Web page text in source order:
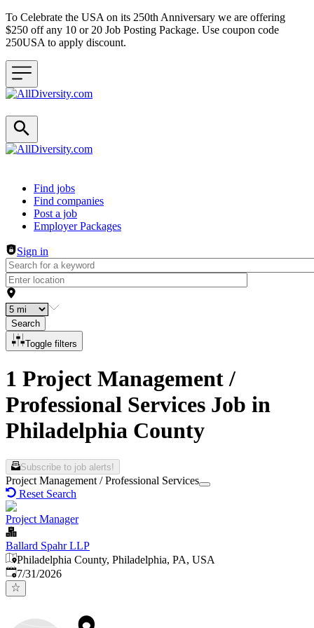
To Celebrate the USA on its 250th Anniversary we are offering
$250 off any 10 or 20 Job Posting Package. Use coupon code
250USA to apply discount.
Header navigation
Find jobs
Find companies
Post a job
Employer Packages
Sign in
Search
Toggle filters
1 Project Management /
Professional Services Job in
Philadelphia County
Subscribe to job alerts!
Project Management / Professional Services
Reset Search
Project Manager
Ballard Spahr LLP
Philadelphia County, Philadelphia, PA, USA
Published:
7/31/2026